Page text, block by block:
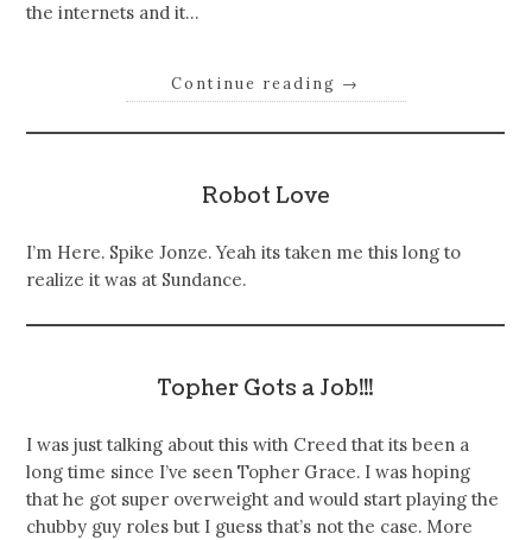
the internets and it…
Continue reading →
Robot Love
I’m Here. Spike Jonze. Yeah its taken me this long to
realize it was at Sundance.
Topher Gots a Job!!!
I was just talking about this with Creed that its been a
long time since I’ve seen Topher Grace. I was hoping
that he got super overweight and would start playing the
chubby guy roles but I guess that’s not the case. More